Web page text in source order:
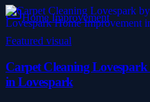
Home Improvement
Featured visual
Carpet Cleaning Lovespark
in Lovespark